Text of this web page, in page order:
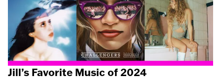
Jill’s Favorite Music of 2024